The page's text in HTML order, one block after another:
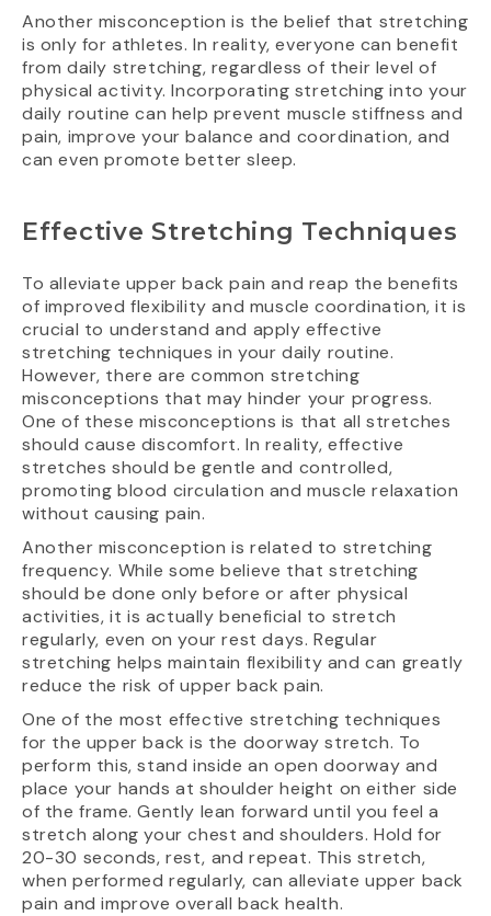
Another misconception is the belief that stretching
is only for athletes. In reality, everyone can benefit
from daily stretching, regardless of their level of
physical activity. Incorporating stretching into your
daily routine can help prevent muscle stiffness and
pain, improve your balance and coordination, and
can even promote better sleep.
Effective Stretching Techniques
To alleviate upper back pain and reap the benefits
of improved flexibility and muscle coordination, it is
crucial to understand and apply effective
stretching techniques in your daily routine.
However, there are common stretching
misconceptions that may hinder your progress.
One of these misconceptions is that all stretches
should cause discomfort. In reality, effective
stretches should be gentle and controlled,
promoting blood circulation and muscle relaxation
without causing pain.
Another misconception is related to stretching
frequency. While some believe that stretching
should be done only before or after physical
activities, it is actually beneficial to stretch
regularly, even on your rest days. Regular
stretching helps maintain flexibility and can greatly
reduce the risk of upper back pain.
One of the most effective stretching techniques
for the upper back is the doorway stretch. To
perform this, stand inside an open doorway and
place your hands at shoulder height on either side
of the frame. Gently lean forward until you feel a
stretch along your chest and shoulders. Hold for
20-30 seconds, rest, and repeat. This stretch,
when performed regularly, can alleviate upper back
pain and improve overall back health.